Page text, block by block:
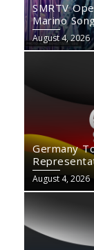
SMRTV
Marino
August 4, 2026
Germany
August 4, 2026